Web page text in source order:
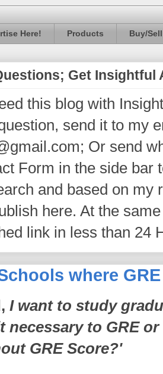
Here! Products Buy/
Get Insightful
this blog with
send it to my
Or send
Form in the side bar
and based on my
here. At the
link in less than 24
where
I want to study
necessary to GRE
GRE Score?'